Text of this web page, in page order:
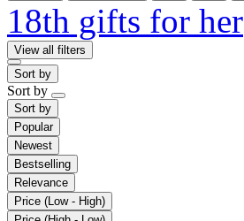
18th gifts for her
View all filters
Sort by
Sort by
Sort by
Popular
Newest
Bestselling
Relevance
Price (Low - High)